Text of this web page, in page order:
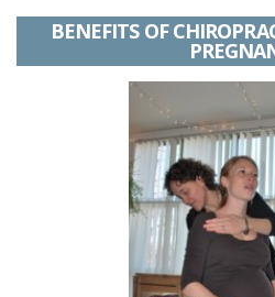
BENEFITS OF